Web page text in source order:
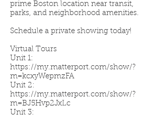
prime Boston location near transit,
parks, and neighborhood amenities.
Schedule a private showing today!
Virtual Tours
Unit 1:
https://my.matterport.com/show/?
m=kcxyWepmzFA
Unit 2:
https://my.matterport.com/show/?
m=BJ5Hvp2JxLc
Unit 3: